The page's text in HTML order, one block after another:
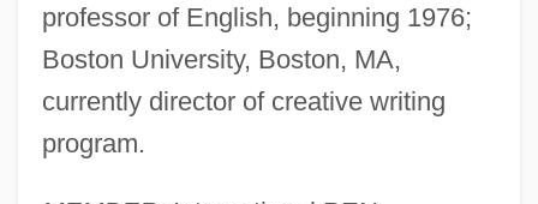
professor of English, beginning 1976;
Boston University, Boston, MA,
currently director of creative writing
program.